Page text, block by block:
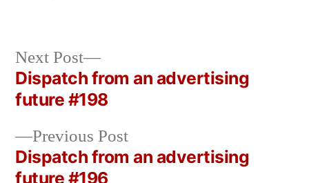
Post
navigation
Previous PostPrevious
post:
Dispatch from an advertising
future #196
Next Post
Next
post:
Dispatch from an advertising
future #198